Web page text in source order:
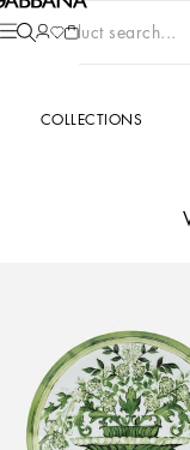
Product search...
COLLECTIONS